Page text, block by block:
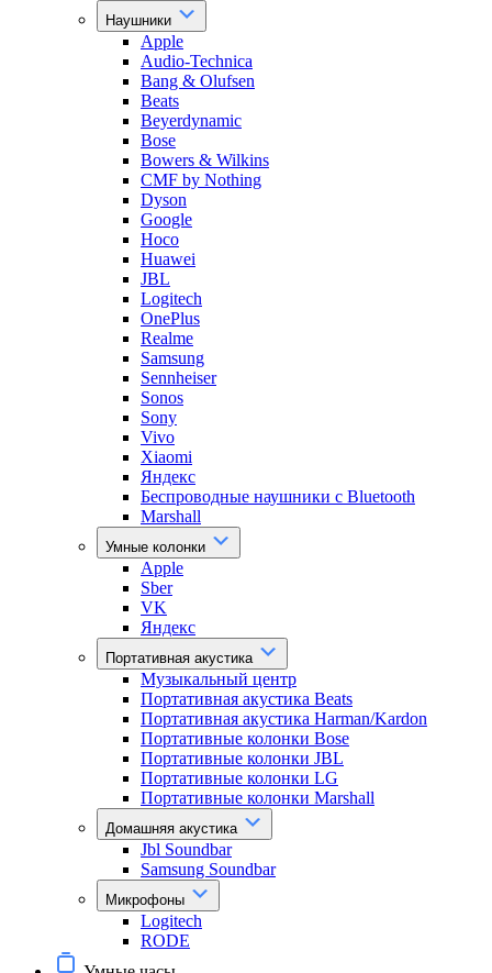
Наушники
Apple
Audio-Technica
Bang & Olufsen
Beats
Beyerdynamic
Bose
Bowers & Wilkins
CMF by Nothing
Dyson
Google
Hoco
Huawei
JBL
Logitech
OnePlus
Realme
Samsung
Sennheiser
Sonos
Sony
Vivo
Xiaomi
Яндекс
Беспроводные наушники с Bluetooth
Marshall
Умные колонки
Apple
Sber
VK
Яндекс
Портативная акустика
Музыкальный центр
Портативная акустика Beats
Портативная акустика Harman/Kardon
Портативные колонки Bose
Портативные колонки JBL
Портативные колонки LG
Портативные колонки Marshall
Домашняя акустика
Jbl Soundbar
Samsung Soundbar
Микрофоны
Logitech
RODE